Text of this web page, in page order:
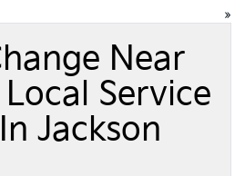
»
Near
Service
Jackson